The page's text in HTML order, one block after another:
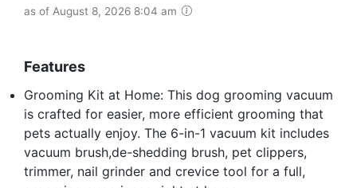
as of August 8, 2026 8:04 am
Features
Grooming Kit at Home: This dog grooming vacuum
is crafted for easier, more efficient grooming that
pets actually enjoy. The 6-in-1 vacuum kit includes
vacuum brush,de-shedding brush, pet clippers,
trimmer, nail grinder and crevice tool for a full,